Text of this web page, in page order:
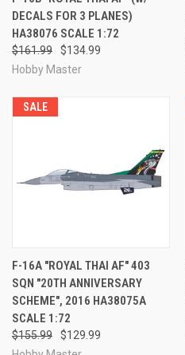
DECALS FOR 3 PLANES)
HA38076 SCALE 1:72
$161.99
$134.99
Hobby Master
SALE
F-16A "ROYAL THAI AF" 403
SQN "20TH ANNIVERSARY
SCHEME", 2016 HA38075A
SCALE 1:72
$155.99
$129.99